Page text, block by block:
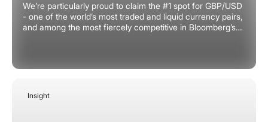
We’re particularly proud to claim the #1 spot for GBP/USD
- one of the world’s most traded and liquid currency pairs,
and among the most fiercely competitive in Bloomberg’s
Insight